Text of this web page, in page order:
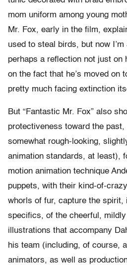
mom uniform among young
Mr. Fox, early in the film,
used to steal birds, but now I’m
perhaps a reflection not just on
on the fact that he’s moved on
pretty much facing extinction
But “Fantastic Mr. Fox” also
protectiveness toward the
somewhat rough-looking,
animation standards, at least),
motion animation technique
puppets, with their kind-of-
whorls of fur, capture the spirit,
specifics, of the cheerful,
illustrations that accompany
his team (including, of course,
animators, as well as